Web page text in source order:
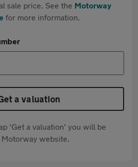
sale price. See the Motorway
for more information.
a valuation
'Get a valuation' you will be
website.